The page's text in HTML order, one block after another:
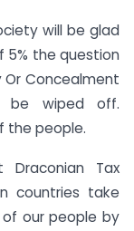
will be glad
the question
Or Concealment
be wiped off.
the people.
Tax
countries take
our people by